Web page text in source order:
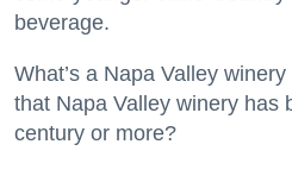
beverage.
What’s a Napa Valley
that Napa Valley winery has
century or more?